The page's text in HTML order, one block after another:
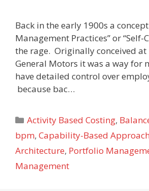
Back in the early 1900s a
Management Practices” or “Self-
the rage. Originally conceived at
General Motors it was a way for
have detailed control over
because bac…
Categories
Activity Based Costing,
bpm, Capability-Based Approach
Architecture, Portfolio
Management